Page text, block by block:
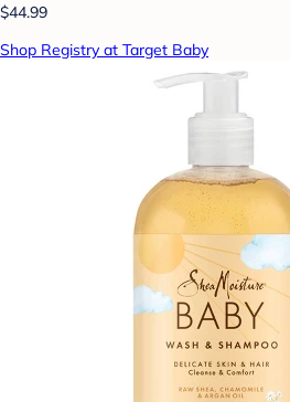
$44.99
Shop Registry at Target Baby